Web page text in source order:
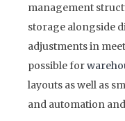
management
storage alongside
adjustments in
possible for
layouts as well as
and automation